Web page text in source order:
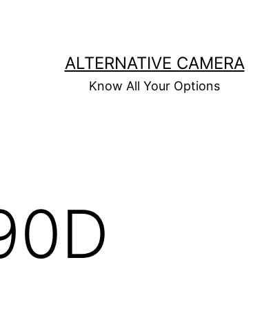
ALTERNATIVE CAMERA
Know All Your Options